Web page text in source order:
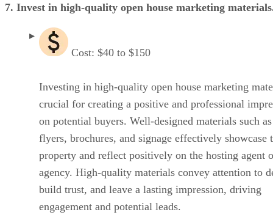
7. Invest in high-quality open house marketing
Cost: $40 to $150
Investing in high-quality open house marketing
crucial for creating a positive and professional
on potential buyers. Well-designed materials such as
flyers, brochures, and signage effectively showcase
property and reflect positively on the hosting agent
agency. High-quality materials convey attention to
build trust, and leave a lasting impression, driving
engagement and potential leads.